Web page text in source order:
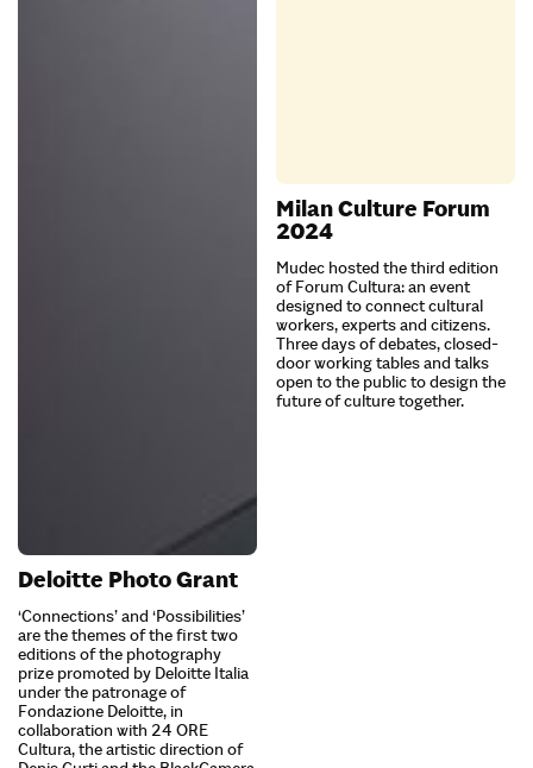
Deloitte Photo Grant
‘Connections’ and ‘Possibilities’
are the themes of the first two
editions of the photography
prize promoted by Deloitte Italia
under the patronage of
Fondazione Deloitte, in
collaboration with 24 ORE
Cultura, the artistic direction of
Milan Culture Forum
2024
Mudec hosted the third edition
of Forum Cultura: an event
designed to connect cultural
workers, experts and citizens.
Three days of debates, closed-
door working tables and talks
open to the public to design the
future of culture together.